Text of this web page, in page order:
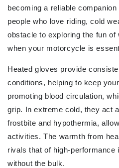
becoming a reliable
people who love riding, cold
obstacle to exploring the fun
when your motorcycle is
Heated gloves provide
conditions, helping to keep
promoting blood circulation,
grip. In extreme cold, they act
frostbite and hypothermia,
activities. The warmth from
rivals that of high-performance
without the bulk.